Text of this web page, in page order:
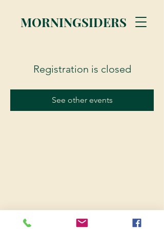
MORNINGSIDERS
Registration is closed
See other events